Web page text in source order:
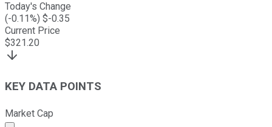
Today's Change
(-0.11%) $-0.35
Current Price
$321.20
KEY DATA POINTS
Market Cap